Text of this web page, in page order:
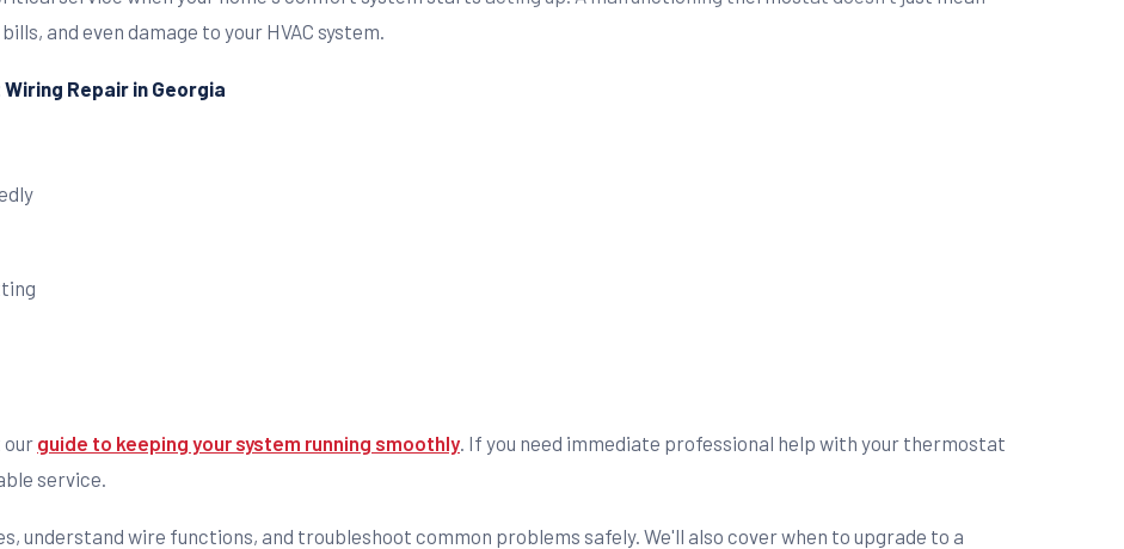
and even damage to your HVAC system.
Repair in Georgia
our guide to keeping your system running smoothly . If you need immediate professional help with your thermostat
service.
understand wire functions, and troubleshoot common problems safely. We'll also cover when to upgrade to a